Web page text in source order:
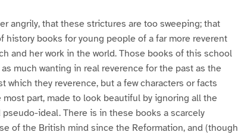
angrily, that these strictures are too sweeping; that
history books for young people of a far more reverent
and her work in the world. Those books of this school
much wanting in real reverence for the past as the
they reverence, but a few characters or facts
part, made to look beautiful by ignoring all the
ideal. There is in these books a scarcely
of the British mind since the Reformation, and (though